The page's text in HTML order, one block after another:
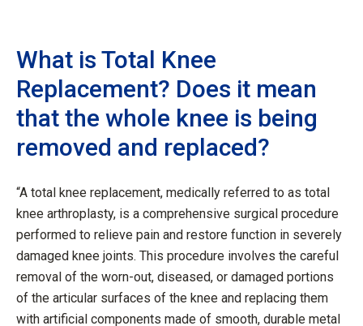
What is Total Knee
Replacement? Does it mean
that the whole knee is being
removed and replaced?
“A total knee replacement, medically referred to as total
knee arthroplasty, is a comprehensive surgical procedure
performed to relieve pain and restore function in severely
damaged knee joints. This procedure involves the careful
removal of the worn-out, diseased, or damaged portions
of the articular surfaces of the knee and replacing them
with artificial components made of smooth, durable metal